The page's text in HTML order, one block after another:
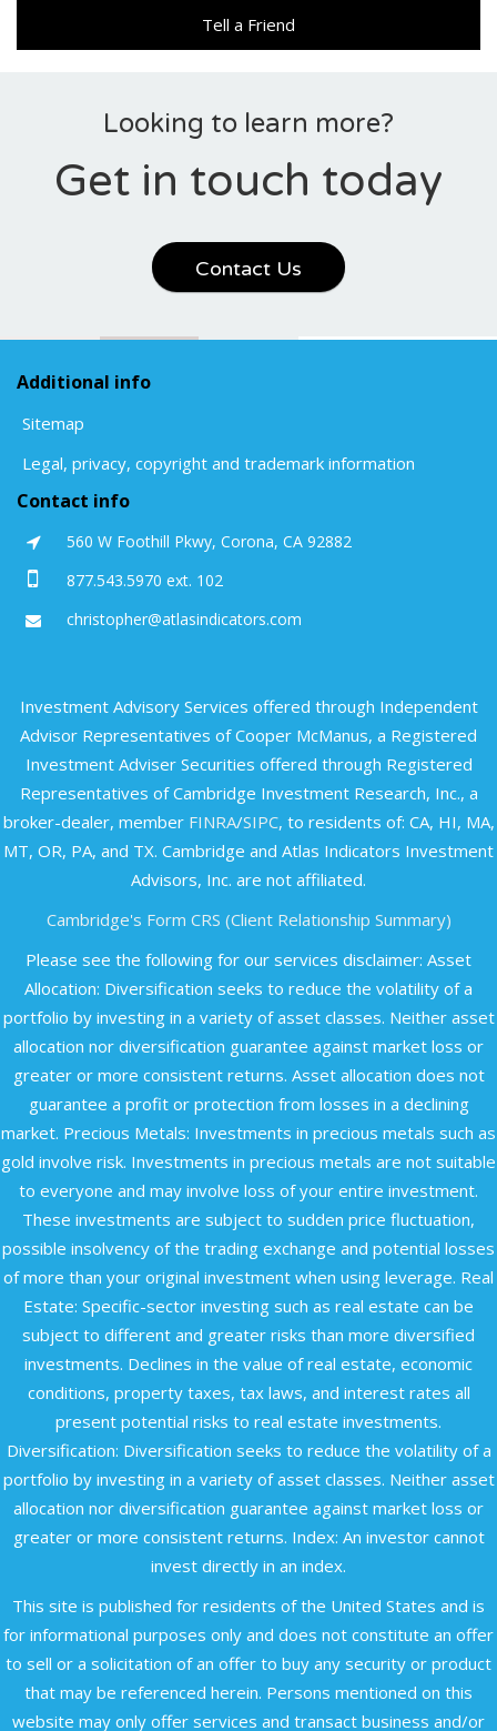
Tell a Friend
Looking to learn more?
Get in touch today
Contact Us
Additional info
Sitemap
Legal, privacy, copyright and trademark information
Contact info
560 W Foothill Pkwy, Corona, CA 92882
877.543.5970 ext. 102
christopher@atlasindicators.com
Investment Advisory Services offered through Independent
Advisor Representatives of Cooper McManus, a Registered
Investment Adviser Securities offered through Registered
Representatives of Cambridge Investment Research, Inc., a
broker-dealer, member FINRA/SIPC, to residents of: CA, HI, MA,
MT, OR, PA, and TX. Cambridge and Atlas Indicators Investment
Advisors, Inc. are not affiliated.​
Cambridge's Form CRS (Client Relationship Summary)
Please see the following for our services disclaimer: Asset
Allocation: Diversification seeks to reduce the volatility of a
portfolio by investing in a variety of asset classes. Neither asset
allocation nor diversification guarantee against market loss or
greater or more consistent returns. Asset allocation does not
guarantee a profit or protection from losses in a declining
market. Precious Metals: Investments in precious metals such as
gold involve risk. Investments in precious metals are not suitable
to everyone and may involve loss of your entire investment.
These investments are subject to sudden price fluctuation,
possible insolvency of the trading exchange and potential losses
of more than your original investment when using leverage. Real
Estate: Specific-sector investing such as real estate can be
subject to different and greater risks than more diversified
investments. Declines in the value of real estate, economic
conditions, property taxes, tax laws, and interest rates all
present potential risks to real estate investments.
Diversification: Diversification seeks to reduce the volatility of a
portfolio by investing in a variety of asset classes. Neither asset
allocation nor diversification guarantee against market loss or
greater or more consistent returns. Index: An investor cannot
invest directly in an index.
This site is published for residents of the United States and is
for informational purposes only and does not constitute an offer
to sell or a solicitation of an offer to buy any security or product
that may be referenced herein. Persons mentioned on this
website may only offer services and transact business and/or